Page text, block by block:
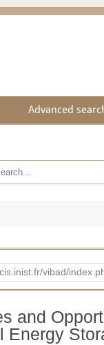
Advanced
vibad/
and
Energy